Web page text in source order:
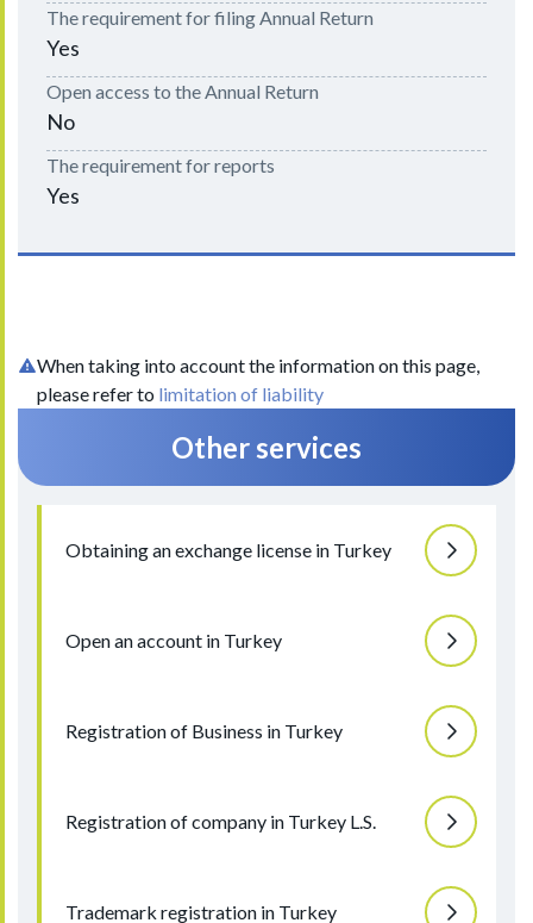
The requirement for filing Annual Return
Yes
Open access to the Annual Return
No
The requirement for reports
Yes
When taking into account the information on this page,
please refer to limitation of liability
Other services
Obtaining an exchange license in Turkey
Open an account in Turkey
Registration of Business in Turkey
Registration of company in Turkey L.S.
Trademark registration in Turkey